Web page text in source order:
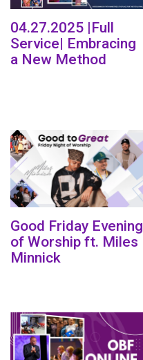
04.27.2025 |Full
Service| Embracing
a New Method
Good Friday Evening
of Worship ft. Miles
Minnick